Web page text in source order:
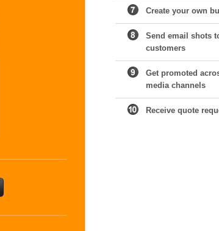
Create your own
Send email shots
customers
Get promoted
media channels
Receive quote